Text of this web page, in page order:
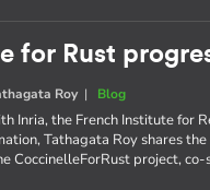
for Rust
Roy| Blog
Inria, the French Institute for
Tathagata Roy shares
CoccinelleForRust project,